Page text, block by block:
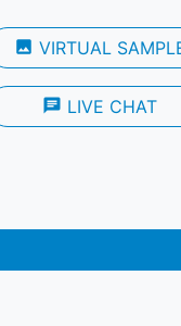
photo VIRTUAL
chat LIVE CHAT